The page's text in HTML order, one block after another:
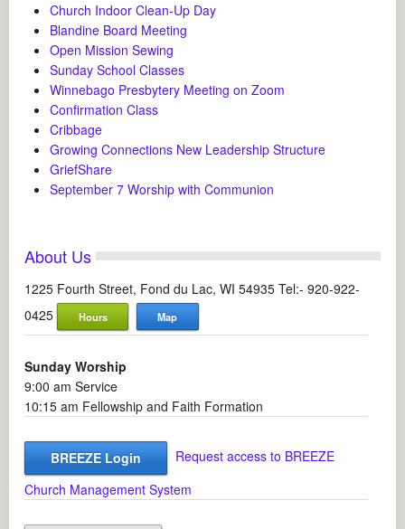
Church Indoor Clean-Up Day
Blandine Board Meeting
Open Mission Sewing
Sunday School Classes
Winnebago Presbytery Meeting on Zoom
Confirmation Class
Cribbage
Growing Connections New Leadership Structure
GriefShare
September 7 Worship with Communion
About Us
1225 Fourth Street, Fond du Lac, WI 54935 Tel:- 920-922-
0425
Hours Map
Sunday Worship
9:00 am Service
10:15 am Fellowship and Faith Formation
BREEZE Login
Request access to BREEZE
Church Management System